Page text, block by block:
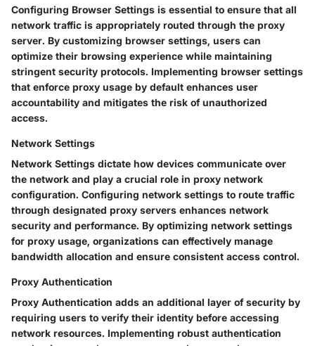
Configuring Browser Settings is essential to ensure that all
network traffic is appropriately routed through the proxy
server. By customizing browser settings, users can
optimize their browsing experience while maintaining
stringent security protocols. Implementing browser settings
that enforce proxy usage by default enhances user
accountability and mitigates the risk of unauthorized
access.
Network Settings
Network Settings dictate how devices communicate over
the network and play a crucial role in proxy network
configuration. Configuring network settings to route traffic
through designated proxy servers enhances network
security and performance. By optimizing network settings
for proxy usage, organizations can effectively manage
bandwidth allocation and ensure consistent access control.
Proxy Authentication
Proxy Authentication adds an additional layer of security by
requiring users to verify their identity before accessing
network resources. Implementing robust authentication